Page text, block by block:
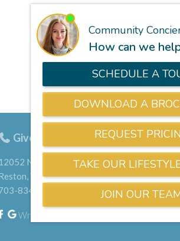
Give us a call 703-834-9800
North Shore Drive
VA 20190
834-9800
Write a Google Review